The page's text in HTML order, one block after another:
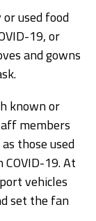
used food
19, or
and gowns
known or
members
those used
19. At
vehicles
set the fan